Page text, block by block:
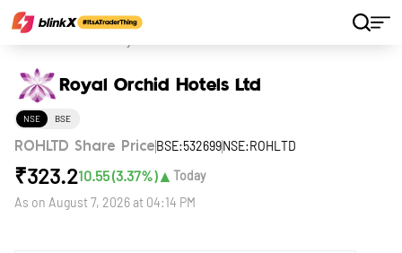
Royal Orchid Hotels Ltd
NSE BSE
ROHLTD Share Price BSE:532699NSE:ROHLTD
₹323.210.55(3.37%)▲ Today
As on August 7, 2026 at 04:14 PM